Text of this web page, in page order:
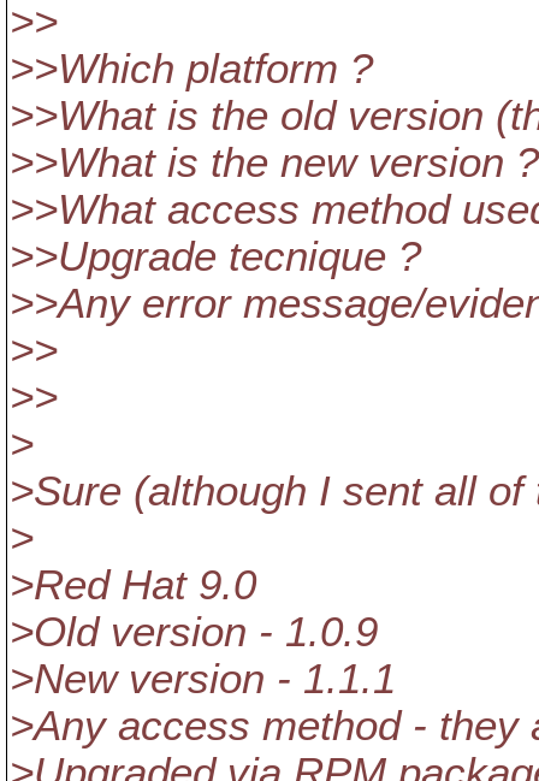
>>
>>Which platform ?
>>What is the old version
>>What is the new version ?
>>What access method
>>Upgrade tecnique ?
>>Any error message/
>>
>>
>
>Sure (although I sent all
>
>Red Hat 9.0
>Old version - 1.0.9
>New version - 1.1.1
>Any access method - they